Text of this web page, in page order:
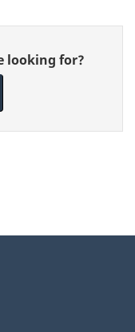
looking for?